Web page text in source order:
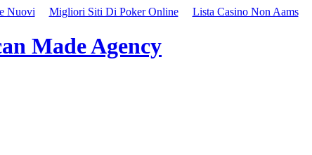
Nuovi Migliori Siti Di Poker Online Lista Casino Non Aams
Made Agency